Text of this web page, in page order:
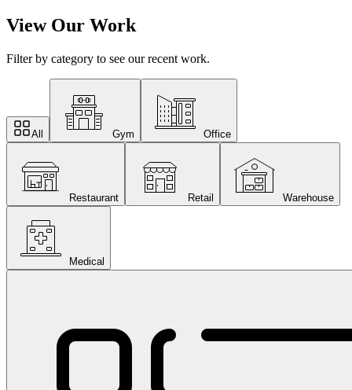
View Our Work
Filter by category to see our recent work.
All Gym Office
Restaurant Retail Warehouse
Medical